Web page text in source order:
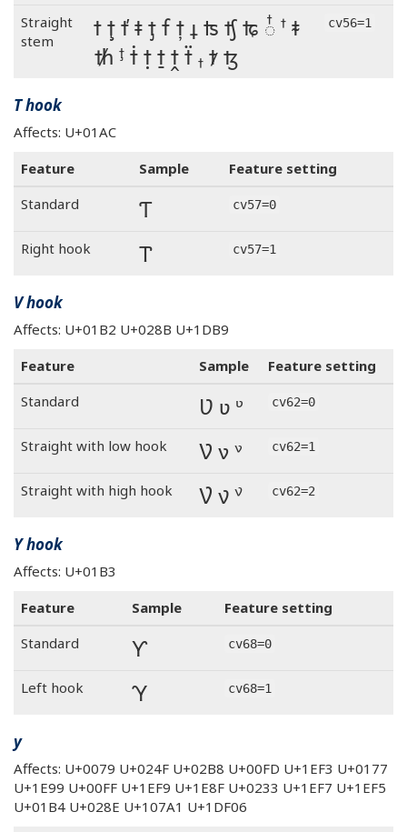
Straight
stem
t ţ ť ŧ ƫ ƭ ț ʇ ʦ ʧ ʨ ◌ͭ ᵗ ᵵ
ᵺ ᶵ ṫ ṭ ṯ ṱ ẗ ₜ ⱦ ꜩ
cv56=1
T hook
Affects: U+01AC
Feature
Sample
Feature setting
Standard
Ƭ cv57=0
Right hook Ƭ cv57=1
V hook
Affects: U+01B2 U+028B U+1DB9
Feature
Sample
Feature setting
Standard
Ʋ ʋ ᶹ cv62=0
Straight with low hook Ʋ ʋ ᶹ cv62=1
Straight with high hook Ʋ ʋ ᶹ cv62=2
Y hook
Affects: U+01B3
Feature
Sample
Feature setting
Standard
Ƴ cv68=0
Left hook Ƴ cv68=1
y
Affects: U+0079 U+024F U+02B8 U+00FD U+1EF3 U+0177
U+1E99 U+00FF U+1EF9 U+1E8F U+0233 U+1EF7 U+1EF5
U+01B4 U+028E U+107A1 U+1DF06